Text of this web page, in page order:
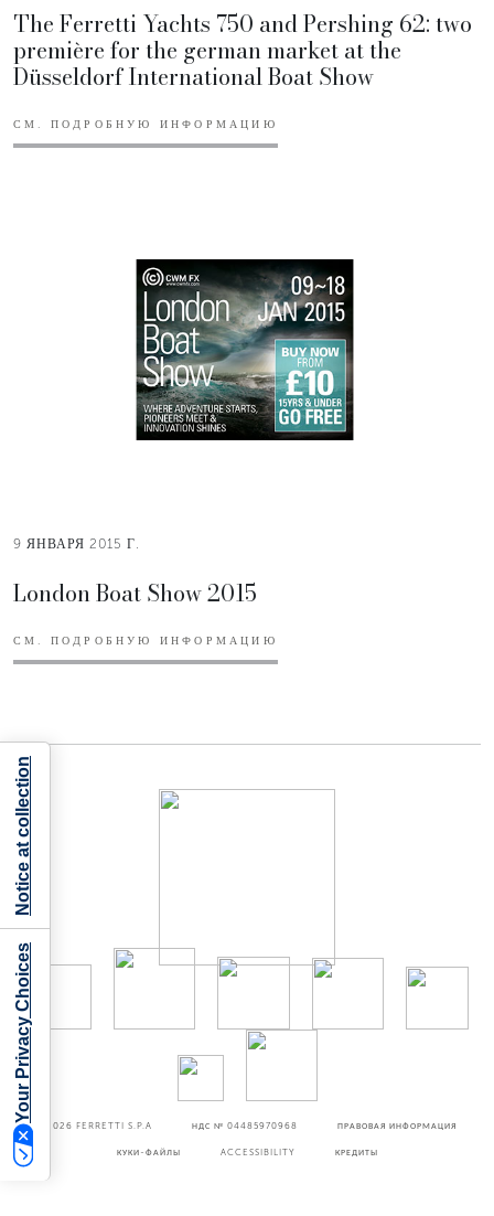
The Ferretti Yachts 750 and Pershing 62: two
première for the german market at the
Düsseldorf International Boat Show
СМ. ПОДРОБНУЮ ИНФОРМАЦИЮ
9 ЯНВАРЯ 2015 Г.
London Boat Show 2015
СМ. ПОДРОБНУЮ ИНФОРМАЦИЮ
©2026 FERRETTI S.P.A НДС № 04485970968 ПРАВОВАЯ ИНФОРМАЦИЯ
КУКИ-ФАЙЛЫ ACCESSIBILITY КРЕДИТЫ
Your Privacy Choices
Notice at collection